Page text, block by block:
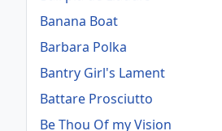
Banana Boat
Barbara Polka
Bantry Girl's Lament
Battare Prosciutto
Be Thou Of my Vision